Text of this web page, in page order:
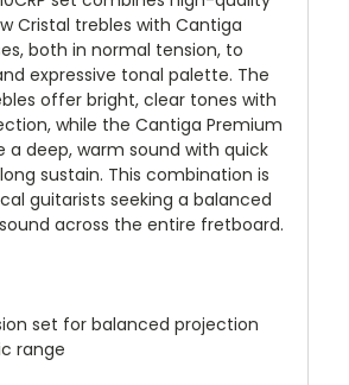
Cristal trebles with Cantiga
both in normal tension, to
expressive tonal palette. The
offer bright, clear tones with
while the Cantiga Premium
a deep, warm sound with quick
sustain. This combination is
guitarists seeking a balanced
across the entire fretboard.
set for balanced projection
range